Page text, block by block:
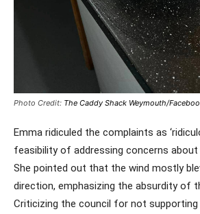
Photo Credit: The Caddy Shack Weymouth/
Emma ridiculed the complaints as
feasibility of addressing concerns
She pointed out that the wind mostly
direction, emphasizing the absurdity of
Criticizing the council for not supporting